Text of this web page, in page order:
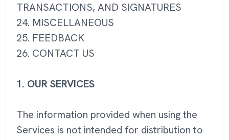
TRANSACTIONS, AND SIGNATURES
24. MISCELLANEOUS
25. FEEDBACK
26. CONTACT US
1. OUR SERVICES
The information provided when using the
Services is not intended for distribution to